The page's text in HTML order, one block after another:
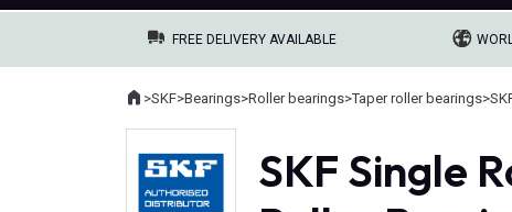
FREE DELIVERY AVAILABLE
Where you are:
Home
>SKF>Bearings>Roller bearings>Taper roller bearings>
SKF Single